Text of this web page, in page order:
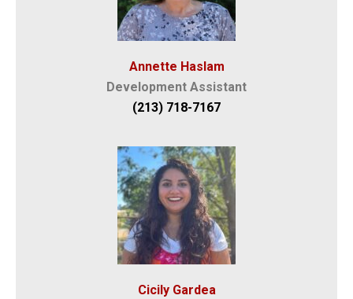
Annette Haslam
Development Assistant
(213) 718-7167
Cicily Gardea